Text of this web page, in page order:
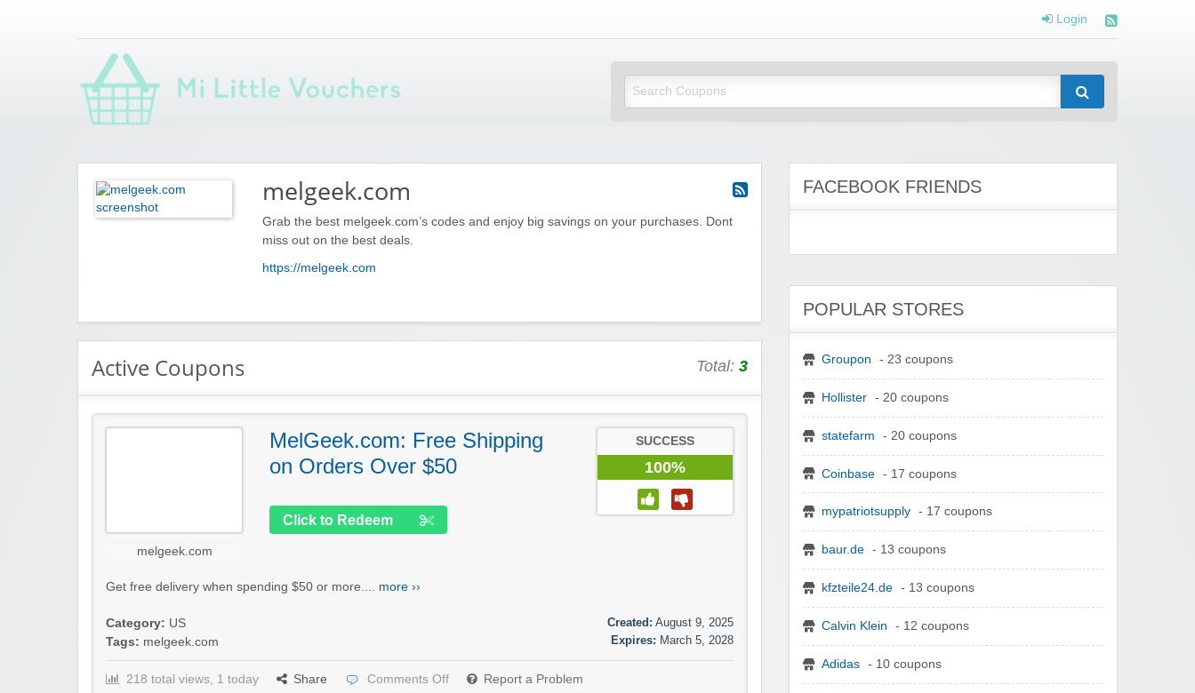
Login
Mi Little Vouchers
melgeek.com
Grab the best melgeek.com’s codes and enjoy big savings on your purchases. Dont
miss out on the best deals.
https://melgeek.com
Active Coupons Total: 3
melgeek.com
MelGeek.com: Free Shipping
on Orders Over $50
Click to Redeem
SUCCESS
100%
Get free delivery when spending $50 or more.... more ››
Category: US
Tags: melgeek.com
Created: August 9, 2025
Expires: March 5, 2028
218 total views, 1 today Share Comments Off Report a Problem
FACEBOOK FRIENDS
POPULAR STORES
Groupon - 23 coupons
Hollister - 20 coupons
statefarm - 20 coupons
Coinbase - 17 coupons
mypatriotsupply - 17 coupons
baur.de - 13 coupons
kfzteile24.de - 13 coupons
Calvin Klein - 12 coupons
Adidas - 10 coupons